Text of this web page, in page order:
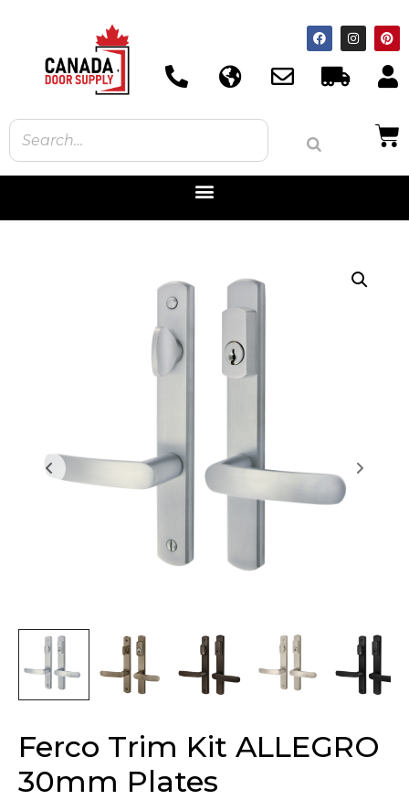
Ferco Trim Kit ALLEGRO
30mm Plates